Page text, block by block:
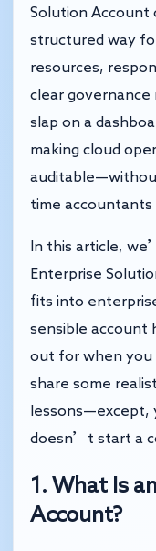
Solution Account
structured way
resources,
clear
slap on a
making cloud
time
In this article,
Enterprise
fits into
sensible account
out for when you
share some
lessons—except,
doesn’t start a
1. What Is
Account?